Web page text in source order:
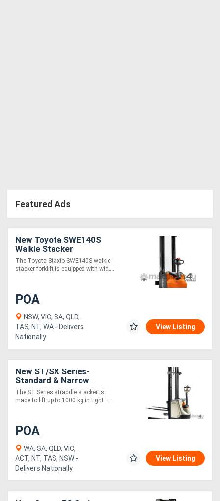
Featured Ads
New Toyota SWE140S
Walkie Stacker
The Toyota Staxio SWE140S walkie
stacker forklift is equipped with wid....
POA
NSW, VIC, SA, QLD,
TAS, NT, WA - Delivers
Nationally
View Listing
New ST/SX Series-
Standard & Narrow
The ST Series straddle stacker is
made to lift up to 1000 kg in tight ....
POA
WA, SA, QLD, VIC,
ACT, NT, TAS, NSW -
Delivers Nationally
View Listing